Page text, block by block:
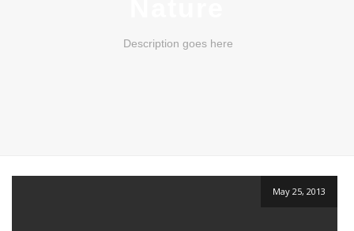
Description goes here
May 25, 2013